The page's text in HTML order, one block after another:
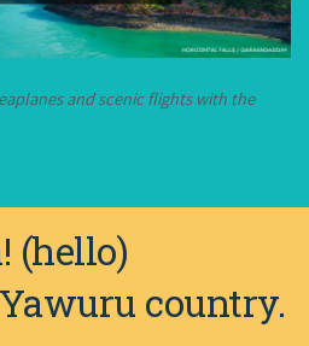
and scenic flights with the
(hello)
country.